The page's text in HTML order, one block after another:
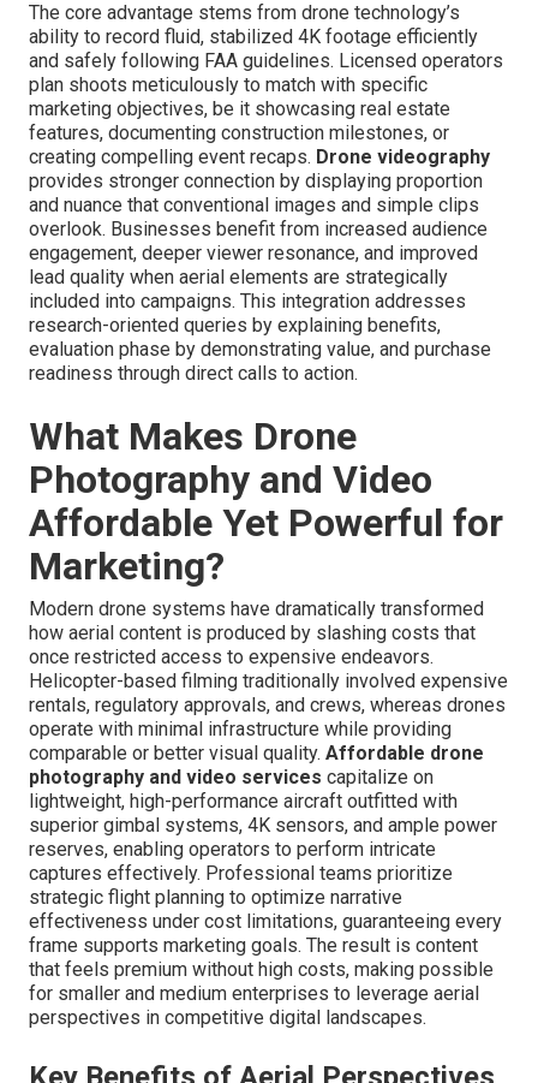
The core advantage stems from drone technology’s
ability to record fluid, stabilized 4K footage efficiently
and safely following FAA guidelines. Licensed operators
plan shoots meticulously to match with specific
marketing objectives, be it showcasing real estate
features, documenting construction milestones, or
creating compelling event recaps. Drone videography
provides stronger connection by displaying proportion
and nuance that conventional images and simple clips
overlook. Businesses benefit from increased audience
engagement, deeper viewer resonance, and improved
lead quality when aerial elements are strategically
included into campaigns. This integration addresses
research-oriented queries by explaining benefits,
evaluation phase by demonstrating value, and purchase
readiness through direct calls to action.
What Makes Drone
Photography and Video
Affordable Yet Powerful for
Marketing?
Modern drone systems have dramatically transformed
how aerial content is produced by slashing costs that
once restricted access to expensive endeavors.
Helicopter-based filming traditionally involved expensive
rentals, regulatory approvals, and crews, whereas drones
operate with minimal infrastructure while providing
comparable or better visual quality. Affordable drone
photography and video services capitalize on
lightweight, high-performance aircraft outfitted with
superior gimbal systems, 4K sensors, and ample power
reserves, enabling operators to perform intricate
captures effectively. Professional teams prioritize
strategic flight planning to optimize narrative
effectiveness under cost limitations, guaranteeing every
frame supports marketing goals. The result is content
that feels premium without high costs, making possible
for smaller and medium enterprises to leverage aerial
perspectives in competitive digital landscapes.